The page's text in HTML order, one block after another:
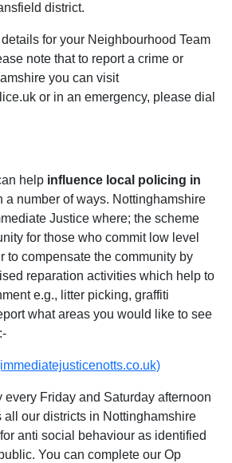
district.
for your Neighbourhood Team
note that to report a crime or
you can visit
or in an emergency, please dial
help influence local policing in
a number of ways. Nottinghamshire
Justice where; the scheme
for those who commit low level
to compensate the community by
reparation activities which help to
e.g., litter picking, graffiti
what areas you would like to see
every Friday and Saturday afternoon
all our districts in Nottinghamshire
anti social behaviour as identified
You can complete our Op